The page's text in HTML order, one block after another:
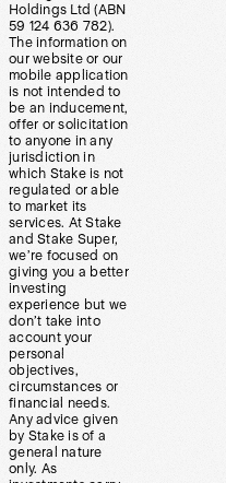
Holdings Ltd (ABN
59 124 636 782).
The information on
our website or our
mobile application
is not intended to
be an inducement,
offer or solicitation
to anyone in any
jurisdiction in
which Stake is not
regulated or able
to market its
services. At Stake
and Stake Super,
we’re focused on
giving you a better
investing
experience but we
don’t take into
account your
personal
objectives,
circumstances or
financial needs.
Any advice given
by Stake is of a
general nature
only. As